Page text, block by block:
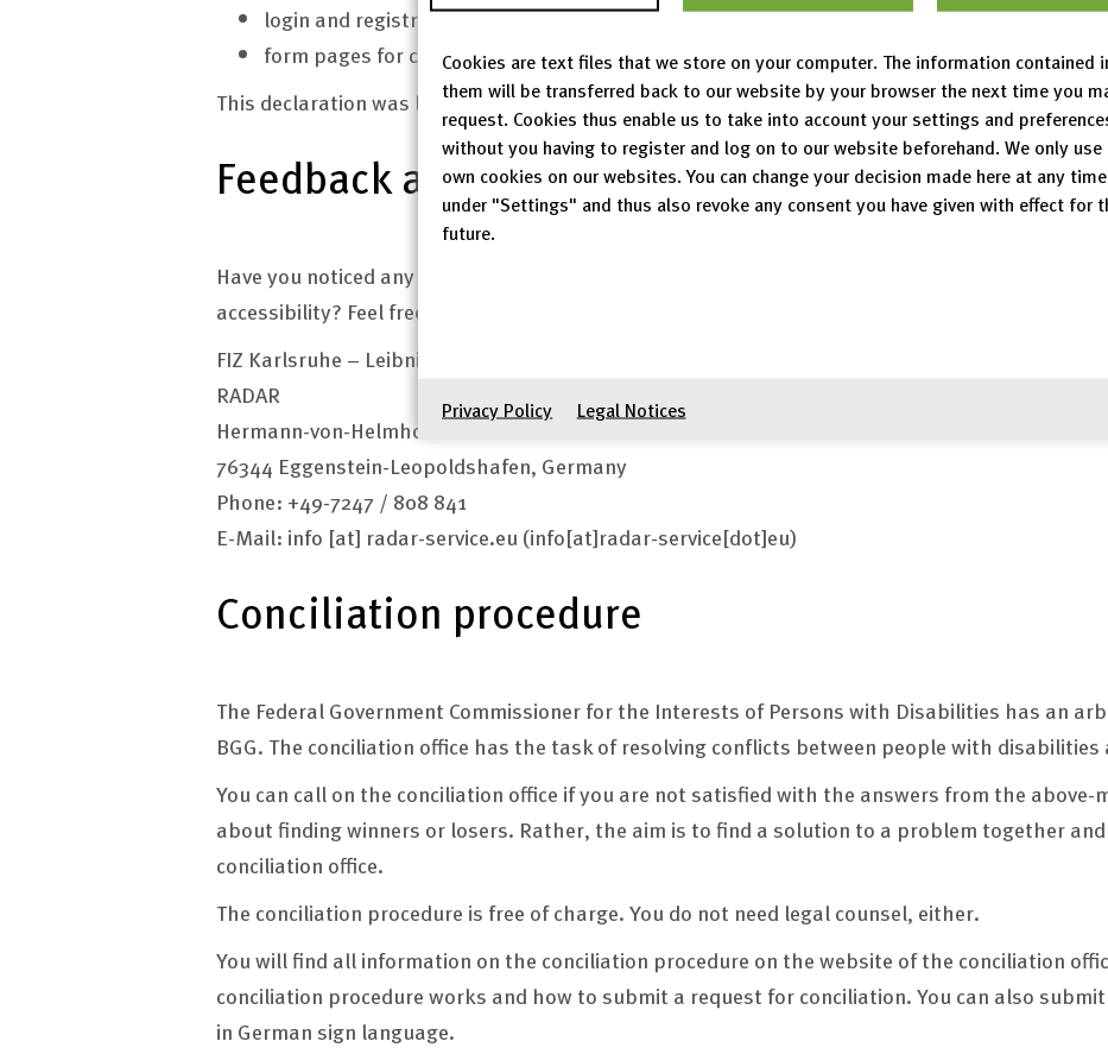
Cookies are text files that we store on your computer. The information contained
them will be transferred back to our website by your browser the next time you
request. Cookies thus enable us to take into account your settings and
without you having to register and log on to our website beforehand. We only use
own cookies on our websites. You can change your decision made here at any time
under "Settings" and thus also revoke any consent you have given with effect for
future.
Privacy Policy Legal Notices
login and registration pages
form pages for creating data packages, metadata annotation, and editing workspaces
This declaration was last updates on December 09, 2021.
Feedback and contact details
Have you noticed any shortcomings in barrier-free access to content on
accessibility? Feel free to contact us by e-mail, mail or phone:
FIZ Karlsruhe – Leibniz-Institut für Informationsinfrastruktur
RADAR
Hermann-von-Helmholtz-Pl. 1
76344 Eggenstein-Leopoldshafen, Germany
Phone: +49-7247 / 808 841
E-Mail: info [at] radar-service.eu (info[at]radar-service[dot]eu)
Conciliation procedure
The Federal Government Commissioner for the Interests of Persons with Disabilities has an
BGG. The conciliation office has the task of resolving conflicts between people with
You can call on the conciliation office if you are not satisfied with the answers from the
about finding winners or losers. Rather, the aim is to find a solution to a problem together
conciliation office.
The conciliation procedure is free of charge. You do not need legal counsel, either.
You will find all information on the conciliation procedure on the website of the conciliation
conciliation procedure works and how to submit a request for conciliation. You can also
in German sign language.